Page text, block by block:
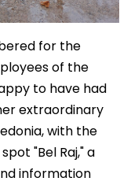
for the
of the
to have had
extraordinary
with the
"Bel Raj," a
information